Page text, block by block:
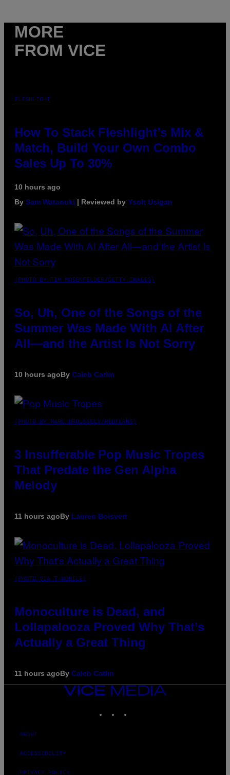
MORE
FROM VICE
FLESHLIGHT
How To Stack Fleshlight’s Mix &
Match, Build Your Own Combo
Sales Up To 30%
10 hours ago
By Sam Watanuki | Reviewed by Ysolt Usigan
(PHOTO BY TIM MOSENFELDER/GETTY IMAGES)
So, Uh, One of the Songs of the
Summer Was Made With AI After
All—and the Artist Is Not Sorry
10 hours agoBy Caleb Catlin
(PHOTO BY MARC BROUSSELY/REDFERNS)
3 Insufferable Pop Music Tropes
That Predate the Gen Alpha
Melody
11 hours agoBy Lauren Boisvert
(PHOTO VIA T-MOBILE)
Monoculture is Dead, and
Lollapalooza Proved Why That’s
Actually a Great Thing
11 hours agoBy Caleb Catlin
VICE
MEDIA
ABOUT
ACCESSIBILITY
PRIVACY POLICY